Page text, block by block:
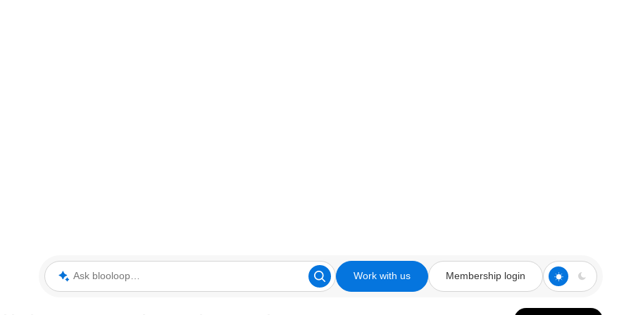
Ask blooloop Work with us Membership login